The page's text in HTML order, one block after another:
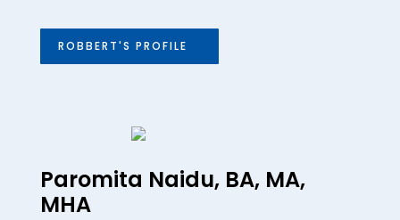
ROBBERT'S PROFILE
Paromita Naidu, BA, MA,
MHA